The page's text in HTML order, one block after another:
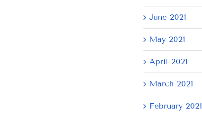
June 2021
May 2021
April 2021
March 2021
February 2021